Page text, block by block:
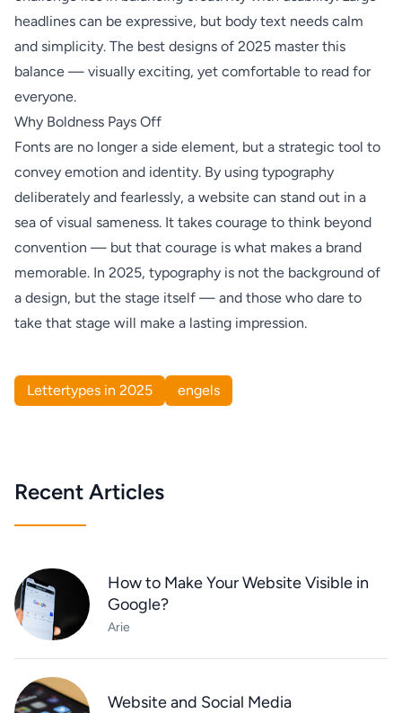
headlines can be expressive, but body text needs calm
and simplicity. The best designs of 2025 master this
balance — visually exciting, yet comfortable to read for
everyone.
Why Boldness Pays Off
Fonts are no longer a side element, but a strategic tool to
convey emotion and identity. By using typography
deliberately and fearlessly, a website can stand out in a
sea of visual sameness. It takes courage to think beyond
convention — but that courage is what makes a brand
memorable. In 2025, typography is not the background of
a design, but the stage itself — and those who dare to
take that stage will make a lasting impression.
Lettertypes in 2025 engels
Recent Articles
How to Make Your Website Visible in
Google?
Arie
Website and Social Media